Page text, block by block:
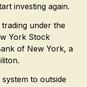
investing again.
under the
York Stock
of New York, a
to outside